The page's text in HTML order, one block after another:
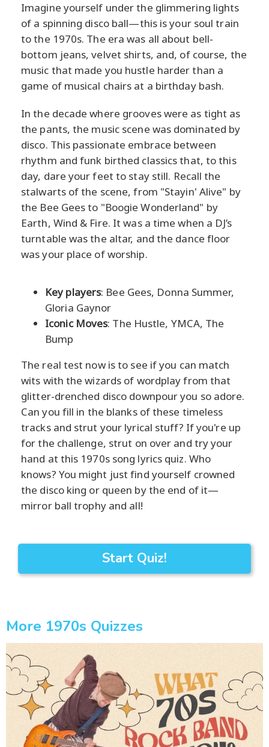
Imagine yourself under the glimmering lights
of a spinning disco ball—this is your soul train
to the 1970s. The era was all about bell-
bottom jeans, velvet shirts, and, of course, the
music that made you hustle harder than a
game of musical chairs at a birthday bash.
In the decade where grooves were as tight as
the pants, the music scene was dominated by
disco. This passionate embrace between
rhythm and funk birthed classics that, to this
day, dare your feet to stay still. Recall the
stalwarts of the scene, from "Stayin' Alive" by
the Bee Gees to "Boogie Wonderland" by
Earth, Wind & Fire. It was a time when a DJ’s
turntable was the altar, and the dance floor
was your place of worship.
Key players: Bee Gees, Donna Summer,
Gloria Gaynor
Iconic Moves: The Hustle, YMCA, The
Bump
The real test now is to see if you can match
wits with the wizards of wordplay from that
glitter-drenched disco downpour you so adore.
Can you fill in the blanks of these timeless
tracks and strut your lyrical stuff? If you're up
for the challenge, strut on over and try your
hand at this 1970s song lyrics quiz. Who
knows? You might just find yourself crowned
the disco king or queen by the end of it—
mirror ball trophy and all!
Start Quiz!
More 1970s Quizzes